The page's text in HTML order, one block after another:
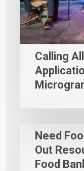
Calling
Need
Out
Food